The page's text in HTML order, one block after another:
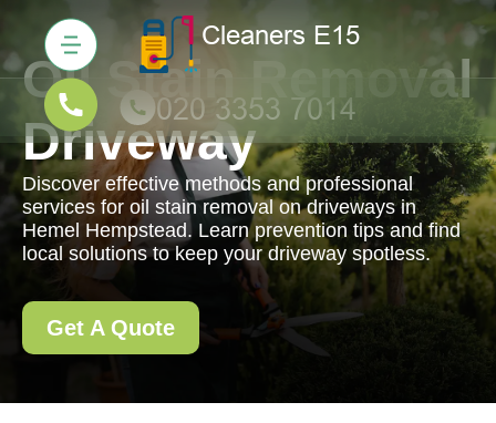
Oil Stain Removal
Driveway
Discover effective methods and professional
services for oil stain removal on driveways in
Hemel Hempstead. Learn prevention tips and find
local solutions to keep your driveway spotless.
Get A Quote